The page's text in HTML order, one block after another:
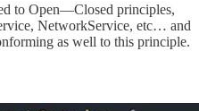
to Open—Closed principles,
NetworkService, etc… and
as well to this principle.